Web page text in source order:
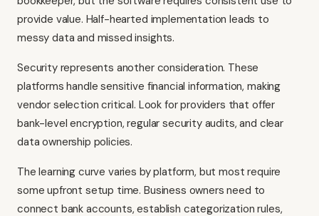
provide value. Half-hearted implementation leads to
messy data and missed insights.
Security represents another consideration. These
platforms handle sensitive financial information, making
vendor selection critical. Look for providers that offer
bank-level encryption, regular security audits, and clear
data ownership policies.
The learning curve varies by platform, but most require
some upfront setup time. Business owners need to
connect bank accounts, establish categorization rules,